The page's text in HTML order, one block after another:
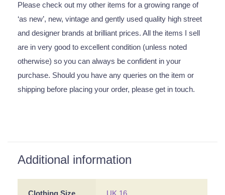
Please check out my other items for a growing range of
‘as new’, new, vintage and gently used quality high street
and designer brands at brilliant prices. All the items I sell
are in very good to excellent condition (unless noted
otherwise) so you can always be confident in your
purchase. Should you have any queries on the item or
shipping before placing your order, please get in touch.
Additional information
Clothing Size UK 16